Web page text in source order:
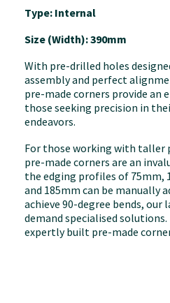
Type: Internal
Size (Width): 390mm
With pre-drilled holes
assembly and perfect
pre-made corners provide
those seeking precision in
endeavors.
For those working with taller
pre-made corners are an
the edging profiles of 75mm,
and 185mm can be manually
achieve 90-degree bends, our
demand specialised
expertly built pre-made